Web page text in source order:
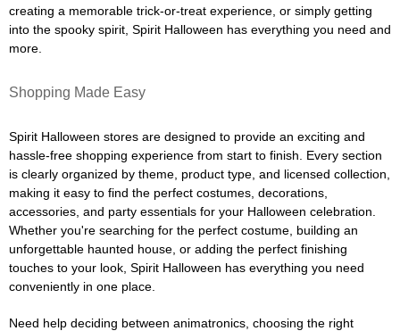
creating a memorable trick-or-treat experience, or simply getting
into the spooky spirit, Spirit Halloween has everything you need and
more.
Shopping Made Easy
Spirit Halloween stores are designed to provide an exciting and
hassle-free shopping experience from start to finish. Every section
is clearly organized by theme, product type, and licensed collection,
making it easy to find the perfect costumes, decorations,
accessories, and party essentials for your Halloween celebration.
Whether you're searching for the perfect costume, building an
unforgettable haunted house, or adding the perfect finishing
touches to your look, Spirit Halloween has everything you need
conveniently in one place.
Need help deciding between animatronics, choosing the right